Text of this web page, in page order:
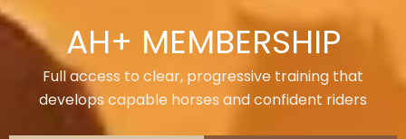
AH+ MEMBERSHIP
Full access to clear, progressive training that
develops capable horses and confident riders